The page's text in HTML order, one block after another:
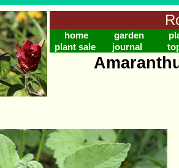
home garden
plant sale
journal